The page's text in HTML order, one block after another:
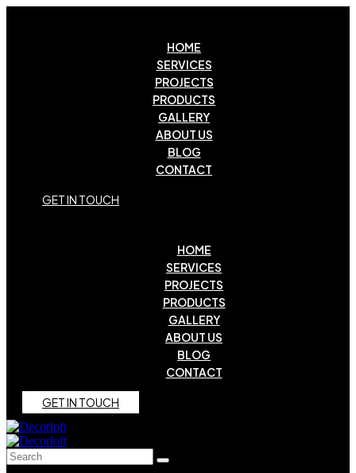
HOME
SERVICES
PROJECTS
PRODUCTS
GALLERY
ABOUT US
BLOG
CONTACT
GETIN TOUCH
HOME
SERVICES
PROJECTS
PRODUCTS
GALLERY
ABOUT US
BLOG
CONTACT
GETIN TOUCH